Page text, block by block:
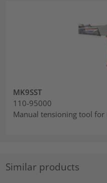
MK9SST
110-95000
Manual tensioning tool for
Similar products